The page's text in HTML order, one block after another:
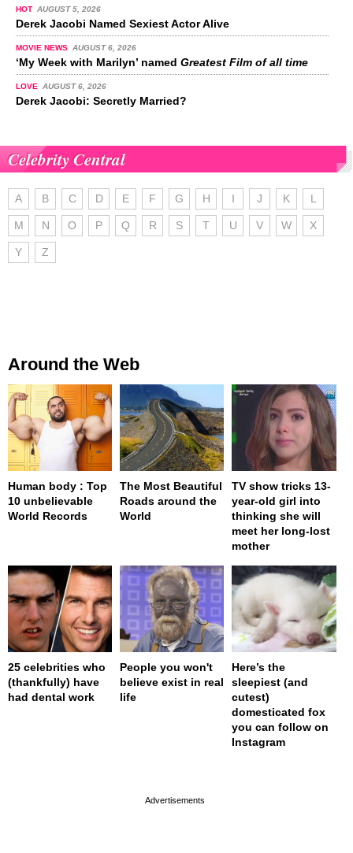
HOT AUGUST 5, 2026
Derek Jacobi Named Sexiest Actor Alive
MOVIE NEWS AUGUST 6, 2026
‘My Week with Marilyn’ named Greatest Film of all time
LOVE AUGUST 6, 2026
Derek Jacobi: Secretly Married?
Celebrity Central
A B C D E F G H I J K L
M N O P Q R S T U V W X
Y Z
Around the Web
Human body : Top
10 unbelievable
World Records
The Most Beautiful
Roads around the
World
TV show tricks 13-
year-old girl into
thinking she will
meet her long-lost
mother
25 celebrities who
(thankfully) have
had dental work
People you won't
believe exist in real
life
Here’s the
sleepiest (and
cutest)
domesticated fox
you can follow on
Instagram